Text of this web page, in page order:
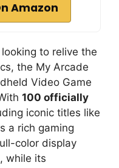
Amazon
looking to relive the
the My Arcade
Video Game
100 officially
iconic titles like
a rich gaming
color display
, while its